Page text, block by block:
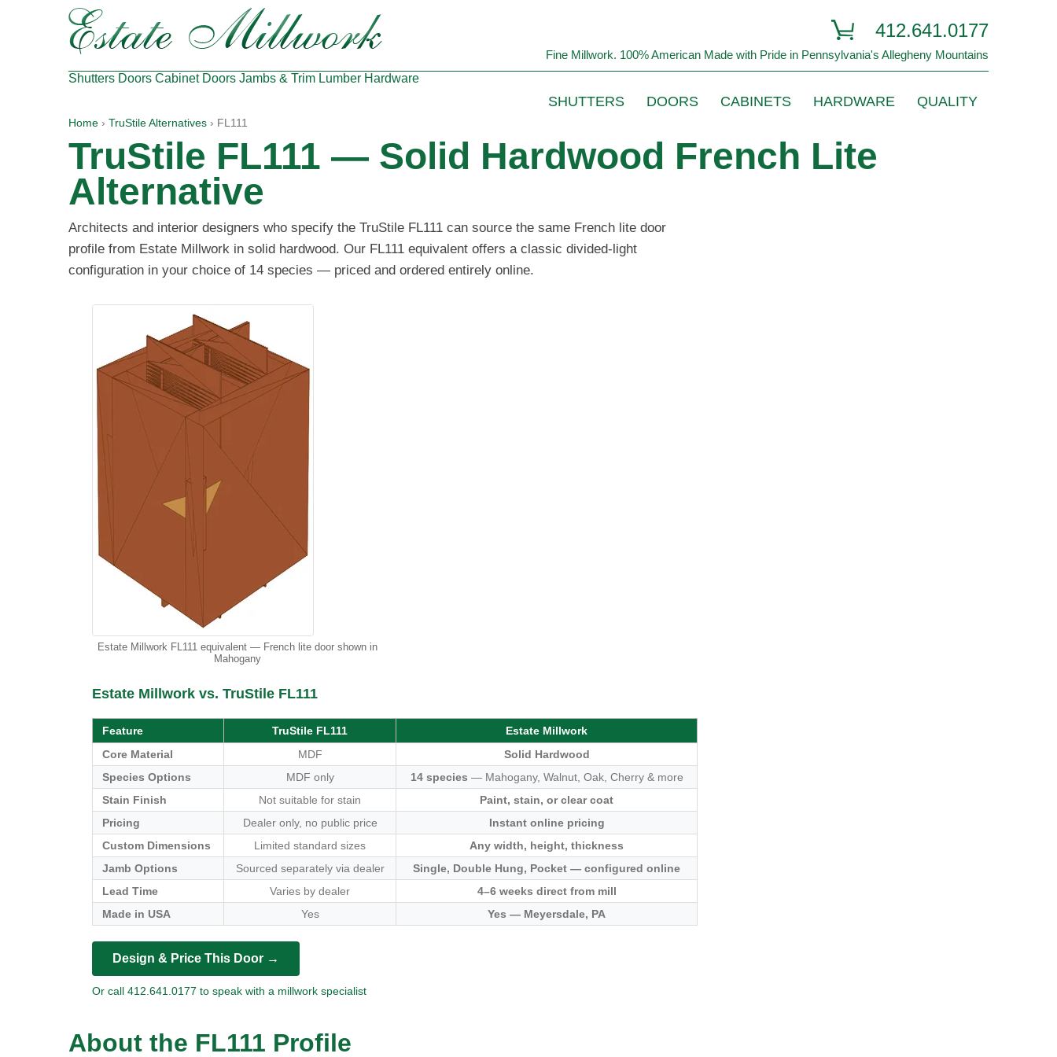
412.641.0177
Fine Millwork. 100% American Made with Pride in Pennsylvania's Allegheny Mountains
Shutters Doors Cabinet Doors Jambs & Trim Lumber Hardware
SHUTTERS DOORS CABINETS HARDWARE QUALITY
Home › TruStile Alternatives › FL111
TruStile FL111 — Solid Hardwood French Lite
Alternative
Architects and interior designers who specify the TruStile FL111 can source the same French lite door
profile from Estate Millwork in solid hardwood. Our FL111 equivalent offers a classic divided-light
configuration in your choice of 14 species — priced and ordered entirely online.
Estate Millwork FL111 equivalent — French lite door shown in
Mahogany
Estate Millwork vs. TruStile FL111
Feature TruStile FL111
Estate Millwork
Core Material
MDF
Solid Hardwood
Species Options
MDF only 14 species — Mahogany, Walnut, Oak, Cherry & more
Stain Finish
Not suitable for stain
Paint, stain, or clear coat
Pricing
Dealer only, no public price
Instant online pricing
Custom Dimensions
Limited standard sizes
Any width, height, thickness
Jamb Options
Sourced separately via dealer
Single, Double Hung, Pocket — configured online
Lead Time
Varies by dealer
4–6 weeks direct from mill
Made in USA
Yes Yes — Meyersdale, PA
Design & Price This Door →
Or call 412.641.0177 to speak with a millwork specialist
About the FL111 Profile